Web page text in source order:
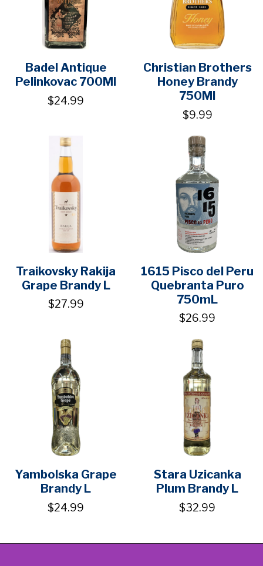
Badel Antique
Pelinkovac 700Ml
$24.99
Christian Brothers
Honey Brandy
750Ml
$9.99
Traikovsky Rakija
Grape Brandy L
$27.99
1615 Pisco del Peru
Quebranta Puro
750mL
$26.99
Yambolska Grape
Brandy L
$24.99
Stara Uzicanka
Plum Brandy L
$32.99